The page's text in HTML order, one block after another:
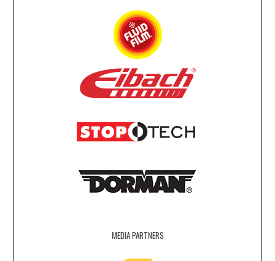
MEDIA PARTNERS